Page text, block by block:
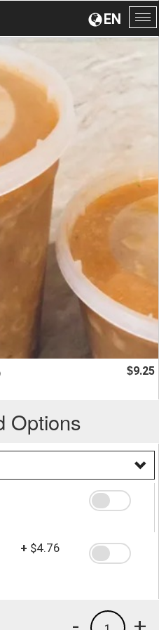
EN
$9.25
Options
+ $4.76